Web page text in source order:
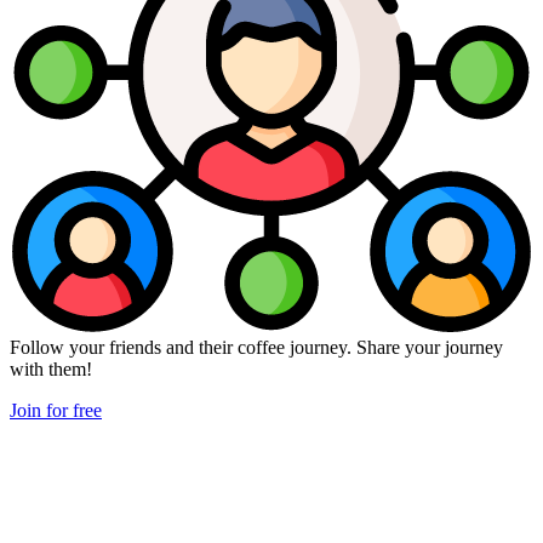
Follow your friends and their coffee journey. Share your journey
with them!
Join for free